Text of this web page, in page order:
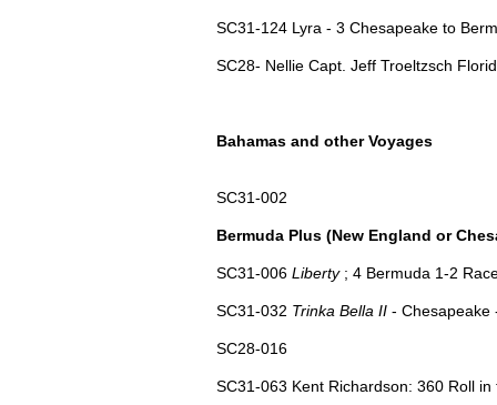
SC31-124 Lyra - 3 Chesapeake to
SC28- Nellie Capt. Jeff Troeltzsch
Bahamas and other Voyages
SC31-002
Bermuda Plus (New England or
SC31-006 Liberty; 4 Bermuda 1-2
SC31-032 Trinka Bella II - Chesapeake
SC28-016
SC31-063 Kent Richardson: 360 Roll